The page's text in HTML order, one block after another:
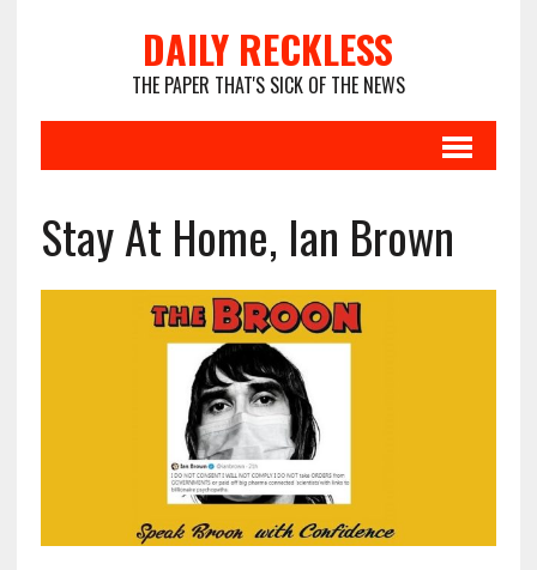
DAILY RECKLESS
THE PAPER THAT'S SICK OF THE NEWS
Stay At Home, Ian Brown